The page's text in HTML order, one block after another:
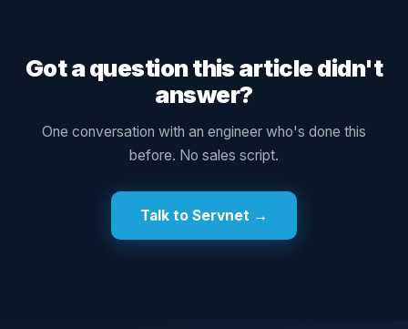
Got a question this article didn't
answer?
One conversation with an engineer who's done this
before. No sales script.
Talk to Servnet →